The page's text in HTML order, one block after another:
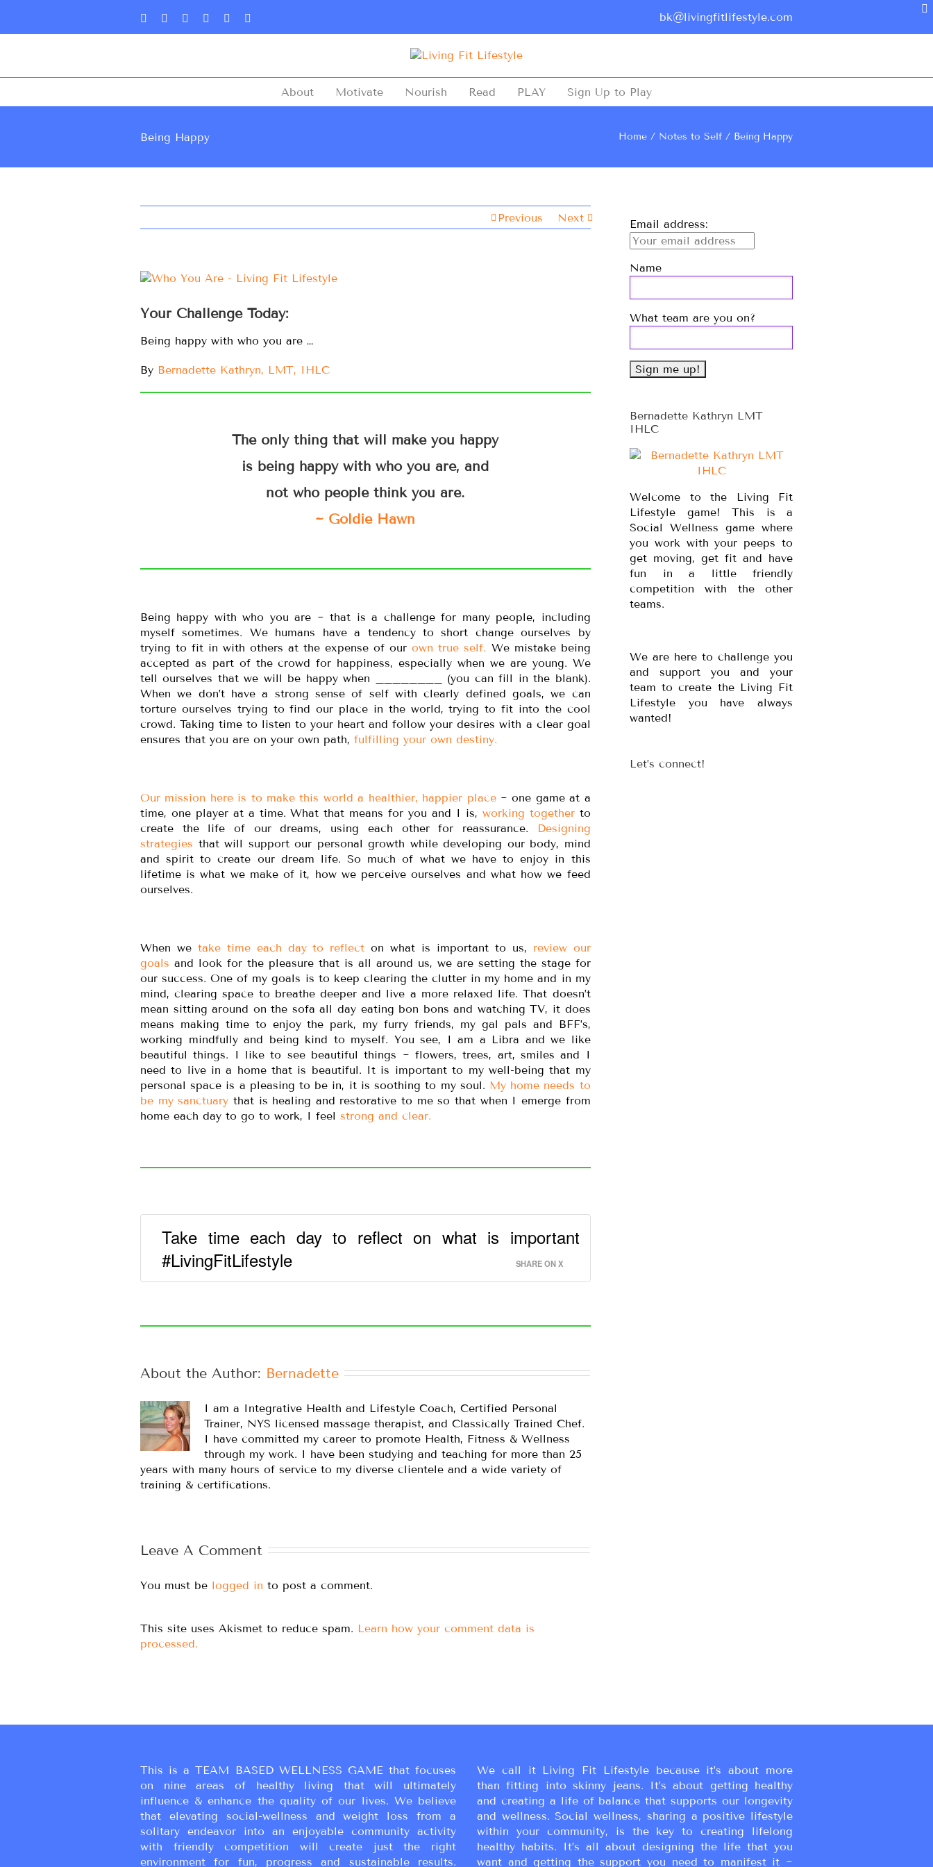
bk@livingfitlifestyle.com
About Motivate Nourish Read PLAY Sign Up to Play
Being Happy Home Notes to Self Being Happy
Previous Next
Your Challenge Today:
Being happy with who you are …
By Bernadette Kathryn, LMT, IHLC
The only thing that will make you happy
is being happy with who you are, and
not who people think you are.
~ Goldie Hawn
Being happy with who you are ~ that is a challenge for many people, including
myself sometimes. We humans have a tendency to short change ourselves by
trying to fit in with others at the expense of ourown true self. We mistake being
accepted as part of the crowd for happiness, especially when we are young. We
tell ourselves that we will be happy when ________ (you can fill in the blank).
When we don’t have a strong sense of self with clearly defined goals, we can
torture ourselves trying to find our place in the world, trying to fit into the cool
crowd. Taking time to listen to your heart and follow your desires with a clear goal
ensures that you are on your own path, fulfilling your own destiny.
Our mission here is to make this world a healthier, happier place~ one game at a
time, one player at a time. What that means for you and I is, working togetherto
create the life of our dreams, using each other for reassurance.
Designing
strategies that will support our personal growth while developing our body, mind
and spirit to create our dream life. So much of what we have to enjoy in this
lifetime is what we make of it, how we perceive ourselves and what how we feed
ourselves.
When we take time each day to reflect on what is important to us, review our
goals and look for the pleasure that is all around us, we are setting the stage for
our success. One of my goals is to keep clearing the clutter in my home and in my
mind, clearing space to breathe deeper and live a more relaxed life. That doesn’t
mean sitting around on the sofa all day eating bon bons and watching TV, it does
means making time to enjoy the park, my furry friends, my gal pals and BFF’s,
working mindfully and being kind to myself. You see, I am a Libra and we like
beautiful things. I like to see beautiful things ~ flowers, trees, art, smiles and I
need to live in a home that is beautiful. It is important to my well-being that my
personal space is a pleasing to be in, it is soothing to my soul. My home needs to
be my sanctuary that is healing and restorative to me so that when I emerge from
home each day to go to work, I feel strong and clear.
Take time each day to reflect on what is important
#LivingFitLifestyle
SHARE ON X
About the Author: Bernadette
I am a Integrative Health and Lifestyle Coach, Certified Personal
Trainer, NYS licensed massage therapist, and Classically Trained Chef.
I have committed my career to promote Health, Fitness & Wellness
through my work. I have been studying and teaching for more than 25
years with many hours of service to my diverse clientele and a wide variety of
training & certifications.
Leave A Comment
You must be logged in to post a comment.
This site uses Akismet to reduce spam. Learn how your comment data is
processed.
Email address:
Name
What team are you on?
Bernadette Kathryn LMT
IHLC
Welcome to the Living Fit
Lifestyle game! This is a
Social Wellness game where
you work with your peeps to
get moving, get fit and have
fun in a little friendly
competition with the other
teams.
We are here to challenge you
and support you and your
team to create the Living Fit
Lifestyle you have always
wanted!
Let’s connect!
This is a TEAM BASED WELLNESS GAME that focuses
on nine areas of healthy living that will ultimately
influence & enhance the quality of our lives. We believe
that elevating social-wellness and weight loss from a
solitary endeavor into an enjoyable community activity
with friendly competition will create just the right
environment for fun, progress and sustainable results.
We call it Living Fit Lifestyle because it’s about more
than fitting into skinny jeans. It’s about getting healthy
and creating a life of balance that supports our longevity
and wellness. Social wellness, sharing a positive lifestyle
within your community, is the key to creating lifelong
healthy habits. It’s all about designing the life that you
want and getting the support you need to manifest it ~